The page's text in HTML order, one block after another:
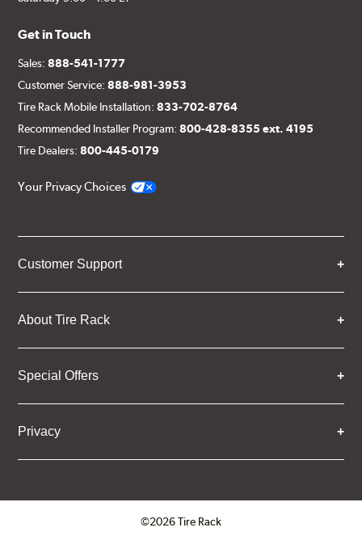
Get in Touch
Sales:888-541-1777
Customer Service:888-981-3953
Tire Rack Mobile Installation:833-702-8764
Recommended Installer Program:800-428-8355 ext. 4195
Tire Dealers:800-445-0179
Your Privacy Choices
Customer Support
About Tire Rack
Special Offers
Privacy
©2026 Tire Rack